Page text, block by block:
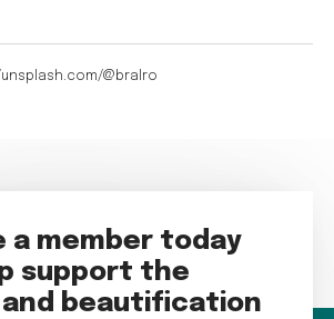
@bralro
a member today
support the
beautification